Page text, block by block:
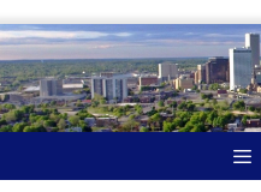
Skip
to
content